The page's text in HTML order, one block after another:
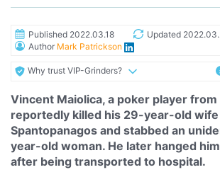
Published 2022.03.18 Updated
Author Mark Patrickson
Why trust VIP-Grinders?
Vincent Maiolica, a poker player from
reportedly killed his 29-year-old wife
Spantopanagos and stabbed an
year-old woman. He later hanged
after being transported to hospital.